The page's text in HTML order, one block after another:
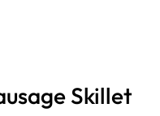
Skillet